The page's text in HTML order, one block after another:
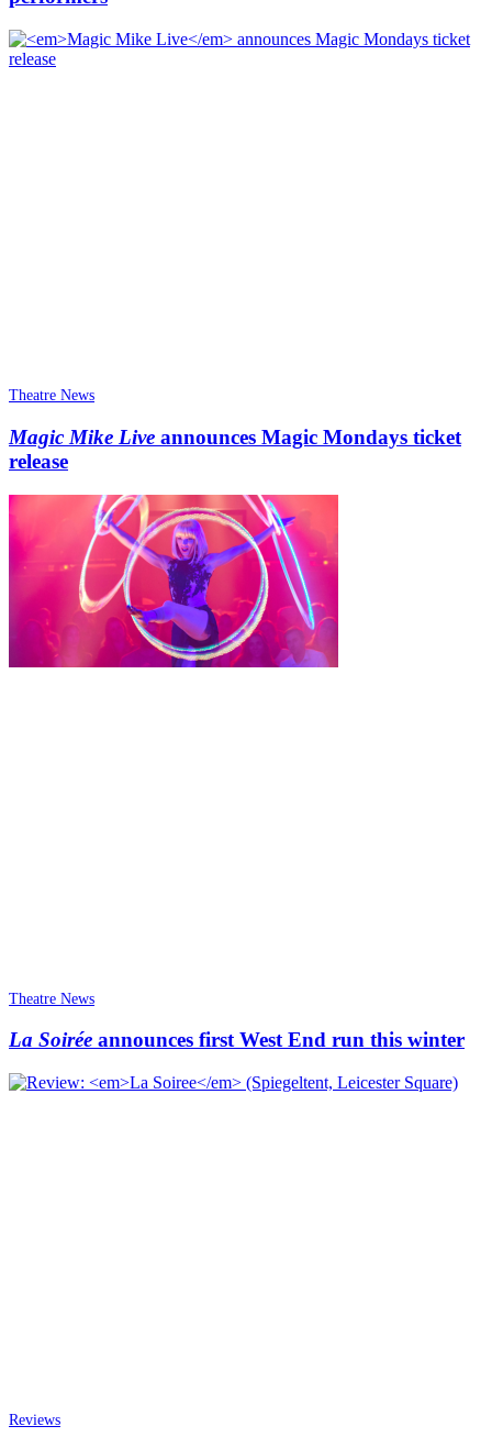
Theatre News
Magic Mike Live announces Magic Mondays ticket
release
Theatre News
La Soirée announces first West End run this winter
Reviews